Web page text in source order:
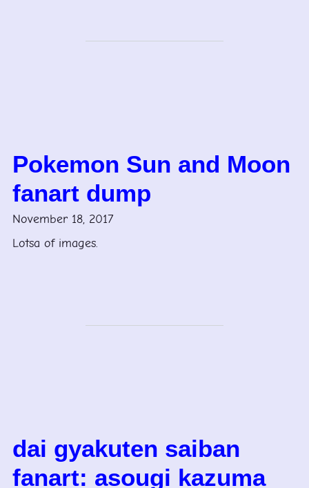
Pokemon Sun and Moon
fanart dump
November 18, 2017
Lotsa of images.
dai gyakuten saiban
fanart: asougi kazuma